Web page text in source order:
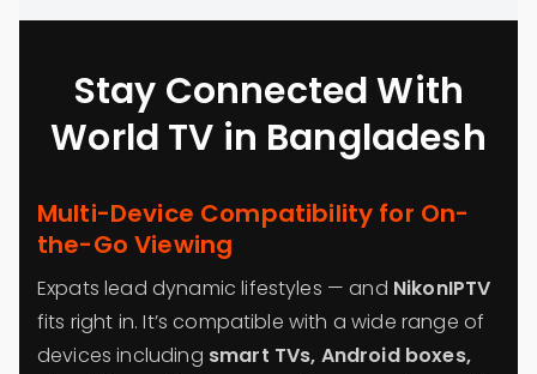
Stay Connected With
World TV in Bangladesh
Multi-Device Compatibility for On-
the-Go Viewing
Expats lead dynamic lifestyles — and NikonIPTV
fits right in. It’s compatible with a wide range of
devices including smart TVs, Android boxes,